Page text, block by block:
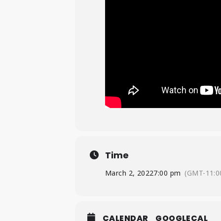
Time
March 2, 20227:00 pm (GMT-
CALENDAR GOOGLECAL